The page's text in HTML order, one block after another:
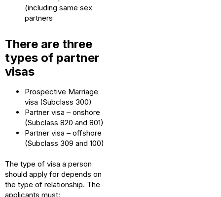
(including same sex
partners
There are three
types of partner
visas
Prospective Marriage
visa (Subclass 300)
Partner visa – onshore
(Subclass 820 and 801)
Partner visa – offshore
(Subclass 309 and 100)
The type of visa a person
should apply for depends on
the type of relationship. The
applicants must: